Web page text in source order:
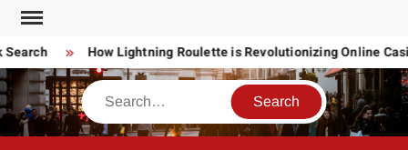
Skip
content
How Lightning Roulette is Revolutionizing Online
Search